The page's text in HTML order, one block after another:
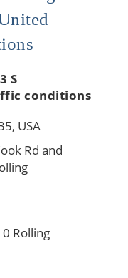
S
conditions
USA
Rd and
Rolling